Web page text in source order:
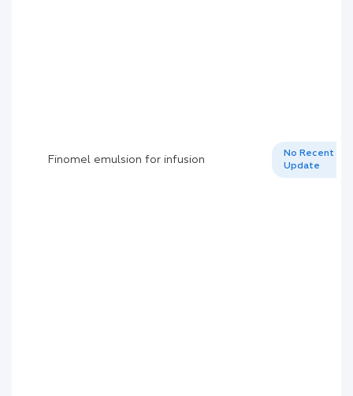
Finomel emulsion for infusion
No Recent
Update